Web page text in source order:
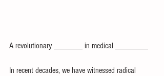
A revolutionary _______ in medical ________
In recent decades, we have witnessed radical